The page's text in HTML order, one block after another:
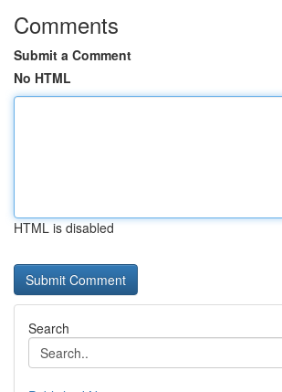
Comments
Submit a Comment
No HTML
HTML is disabled
Search